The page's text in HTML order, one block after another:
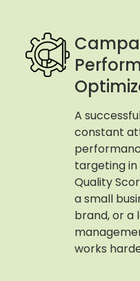
A
constant
targeting in
Quality
a small
brand, or a
works